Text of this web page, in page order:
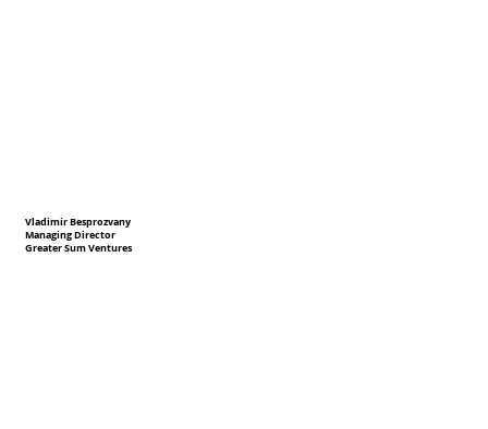
Greater Sum Ventures
Vladimir Besprozvany
Managing Director